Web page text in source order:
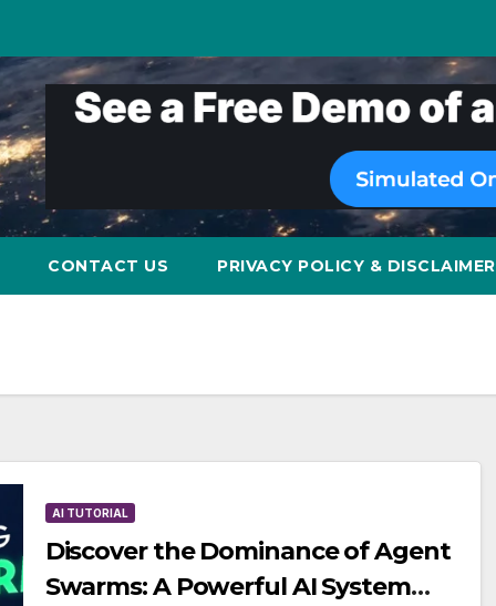
CONTACT US PRIVACY POLICY & DISCLAIMER
AI TUTORIAL
Discover the Dominance of Agent
Swarms: A Powerful AI System